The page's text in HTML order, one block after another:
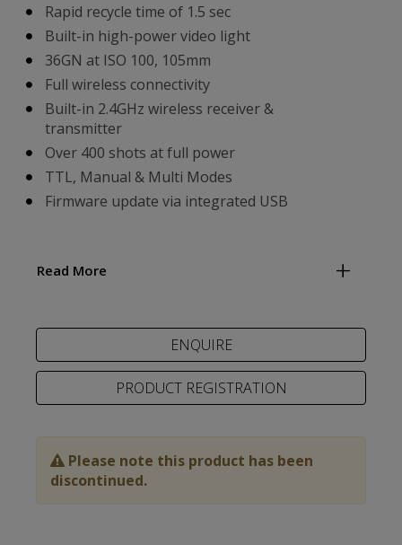
Rapid recycle time of 1.5 sec
Built-in high-power video light
36GN at ISO 100, 105mm
Full wireless connectivity
Built-in 2.4GHz wireless receiver &
transmitter
Over 400 shots at full power
TTL, Manual & Multi Modes
Firmware update via integrated USB
Read More
PRODUCT REGISTRATION
Please note this product has been
discontinued.